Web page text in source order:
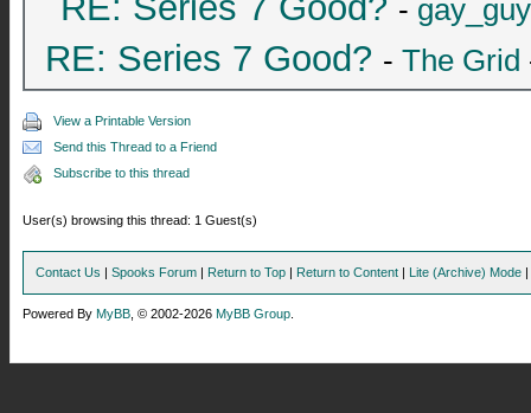
-
RE: Series 7 Good? - The Grid
View a Printable Version
Send this Thread to a Friend
Subscribe to this thread
User(s) browsing this thread: 1 Guest(s)
Contact Us | Spooks Forum | Return to Top | Return to Content | Lite (Archive) Mode |
Powered By MyBB , © 2002-2026 MyBB Group